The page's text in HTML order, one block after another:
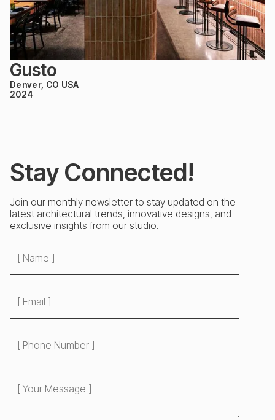
Gusto
Denver, CO USA
2024
Stay Connected!
Join our monthly newsletter to stay updated on the
latest architectural trends, innovative designs, and
exclusive insights from our studio.